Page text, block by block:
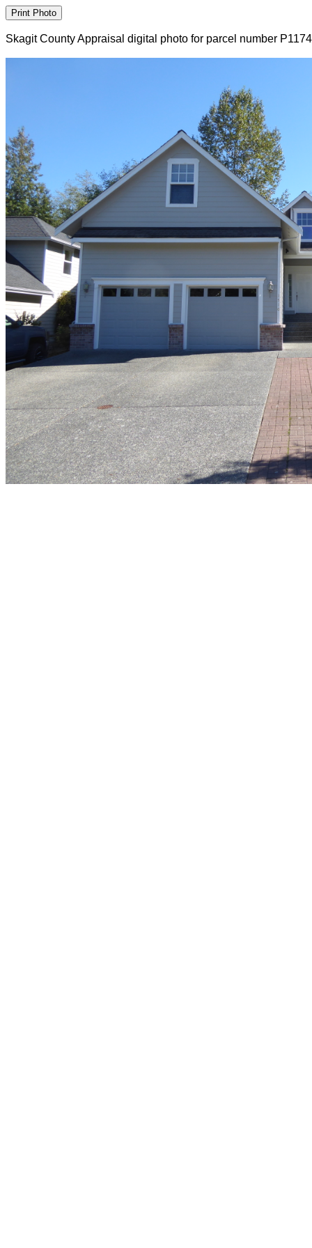
Skagit County Appraisal digital photo for parcel number